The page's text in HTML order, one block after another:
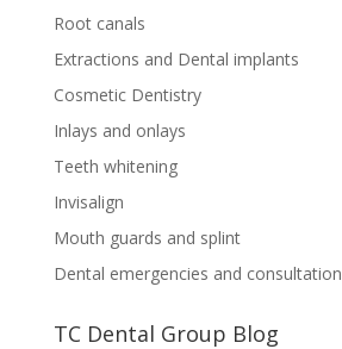
Root canals
Extractions and Dental implants
Cosmetic Dentistry
Inlays and onlays
Teeth whitening
Invisalign
Mouth guards and splint
Dental emergencies and consultation
TC Dental Group Blog